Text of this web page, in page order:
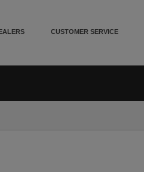
CUSTOMER SERVICE